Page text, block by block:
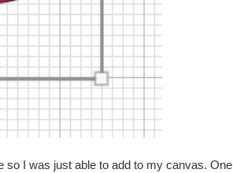
so I was just able to add to my canvas. One